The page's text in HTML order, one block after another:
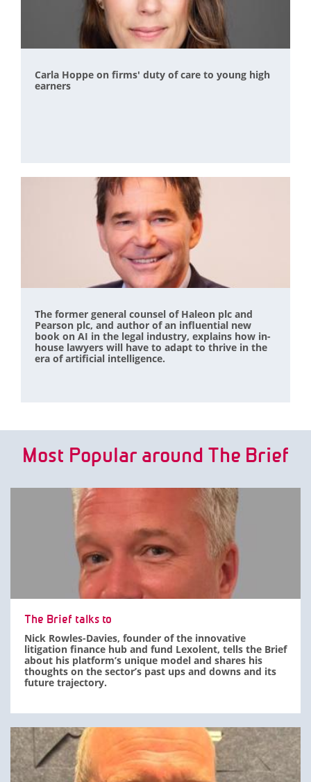
Carla Hoppe on firms' duty of care to young high
earners
The former general counsel of Haleon plc and
Pearson plc, and author of an influential new
book on AI in the legal industry, explains how in-
house lawyers will have to adapt to thrive in the
era of artificial intelligence.
Most Popular around The Brief
The Brief talks to
Nick Rowles-Davies, founder of the innovative
litigation finance hub and fund Lexolent, tells the Brief
about his platform’s unique model and shares his
thoughts on the sector’s past ups and downs and its
future trajectory.